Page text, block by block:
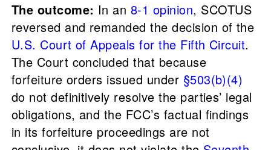
The outcome: In an 8-1 opinion, SCOTUS
reversed and remanded the decision of the
U.S. Court of Appeals for the Fifth Circuit.
The Court concluded that because
forfeiture orders issued under §503(b)(4)
do not definitively resolve the parties’ legal
obligations, and the FCC’s factual findings
in its forfeiture proceedings are not